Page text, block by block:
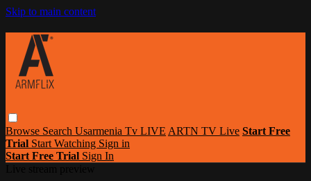
Skip to main content
Browse Search Usarmenia Tv LIVE ARTN TV Live Start Free
Trial Start Watching Sign in
Start Free Trial Sign In